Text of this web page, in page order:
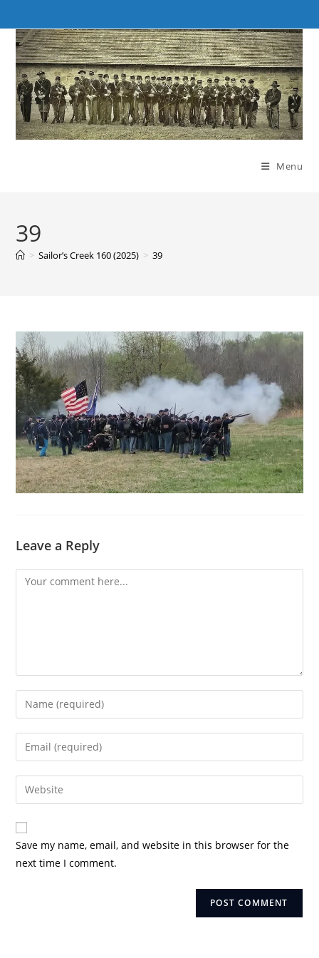
to
content
Menu
39
> Sailor’s Creek 160 (2025) > 39
Leave a Reply
Comment
Enter
your
name
comment
Enter
your
email
address
comment
Enter
your
website
URL
(optional)
Save my name, email, and website in this browser for the
next time I comment.